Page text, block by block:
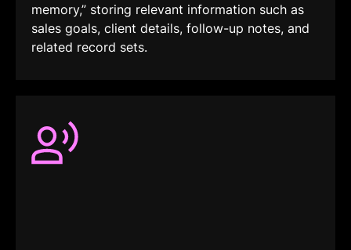
memory,” storing relevant information such as
sales goals, client details, follow-up notes, and
related record sets.